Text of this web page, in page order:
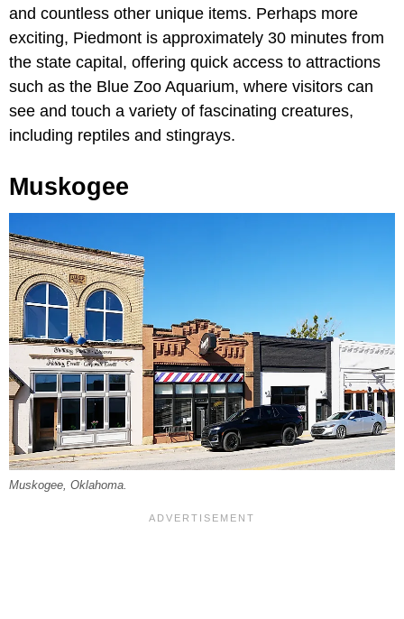
and countless other unique items. Perhaps more
exciting, Piedmont is approximately 30 minutes from
the state capital, offering quick access to attractions
such as the Blue Zoo Aquarium, where visitors can
see and touch a variety of fascinating creatures,
including reptiles and stingrays.
Muskogee
Muskogee, Oklahoma.